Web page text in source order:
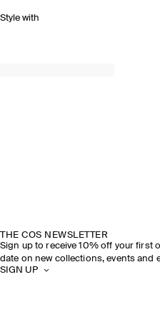
Style with
THE COS NEWSLETTER
Sign up to receive 10% off your first
date on new collections, events and
SIGN UP